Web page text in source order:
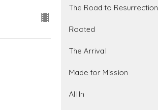
The Road to Resurrection
Rooted
The Arrival
Made for Mission
All In